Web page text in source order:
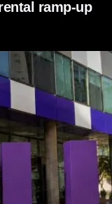
ramp-up